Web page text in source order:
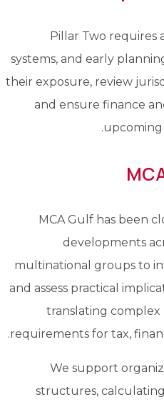
Pillar Two requires
systems, and early
their exposure, review
and ensure finance
MCA Gulf has been
developments
multinational groups to
and assess practical
translating
requirements for tax,
We support
structures,